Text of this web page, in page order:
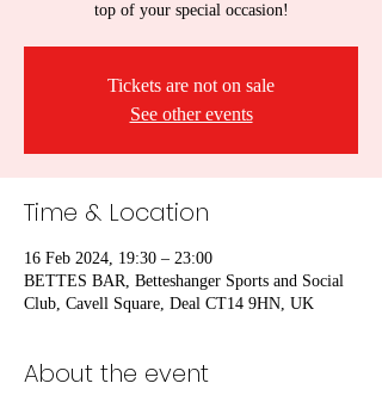
top of your special occasion!
Tickets are not on sale
See other events
Time & Location
16 Feb 2024, 19:30 – 23:00
BETTES BAR, Betteshanger Sports and Social
Club, Cavell Square, Deal CT14 9HN, UK
About the event